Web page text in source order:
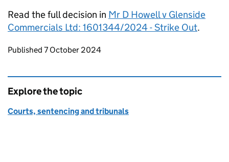
Read the full decision in Mr D Howell v Glenside
Commercials Ltd: 1601344/2024 - Strike Out.
Updates to this page
Published 7 October 2024
Explore the topic
Courts, sentencing and tribunals